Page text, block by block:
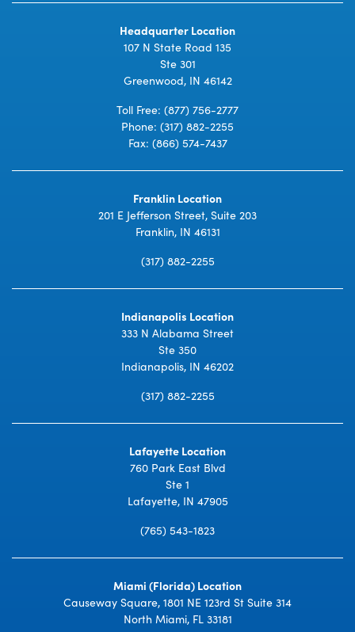
Headquarter Location
107 N State Road 135
Ste 301
Greenwood, IN 46142
Toll Free: (877) 756-2777
Phone: (317) 882-2255
Fax: (866) 574-7437
Franklin Location
201 E Jefferson Street, Suite 203
Franklin, IN 46131
(317) 882-2255
Indianapolis Location
333 N Alabama Street
Ste 350
Indianapolis, IN 46202
(317) 882-2255
Lafayette Location
760 Park East Blvd
Ste 1
Lafayette, IN 47905
(765) 543-1823
Miami (Florida) Location
Causeway Square, 1801 NE 123rd St Suite 314
North Miami, FL 33181